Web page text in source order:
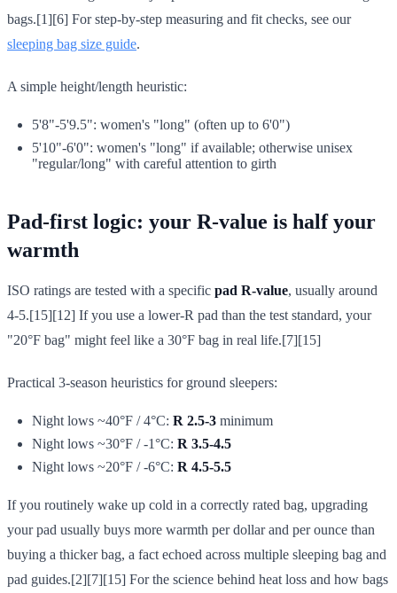
bags.[1][6] For step-by-step measuring and fit checks, see our
sleeping bag size guide.
A simple height/length heuristic:
5'8"-5'9.5": women's "long" (often up to 6'0")
5'10"-6'0": women's "long" if available; otherwise unisex
"regular/long" with careful attention to girth
Pad-first logic: your R-value is half your
warmth
ISO ratings are tested with a specific pad R-value, usually around
4-5.[15][12] If you use a lower-R pad than the test standard, your
"20°F bag" might feel like a 30°F bag in real life.[7][15]
Practical 3-season heuristics for ground sleepers:
Night lows ~40°F / 4°C: R 2.5-3 minimum
Night lows ~30°F / -1°C: R 3.5-4.5
Night lows ~20°F / -6°C: R 4.5-5.5
If you routinely wake up cold in a correctly rated bag, upgrading
your pad usually buys more warmth per dollar and per ounce than
buying a thicker bag, a fact echoed across multiple sleeping bag and
pad guides.[2][7][15] For the science behind heat loss and how bags